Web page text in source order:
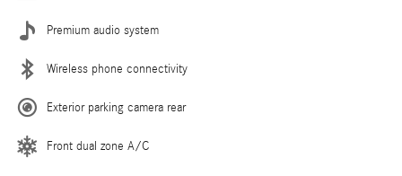
Premium audio system
Wireless phone connectivity
Exterior parking camera rear
Front dual zone A/C